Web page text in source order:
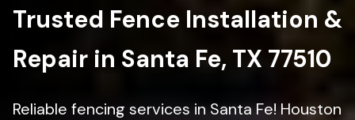
Trusted Fence Installation &
Repair in Santa Fe, TX 77510
Reliable fencing services in Santa Fe! Houston